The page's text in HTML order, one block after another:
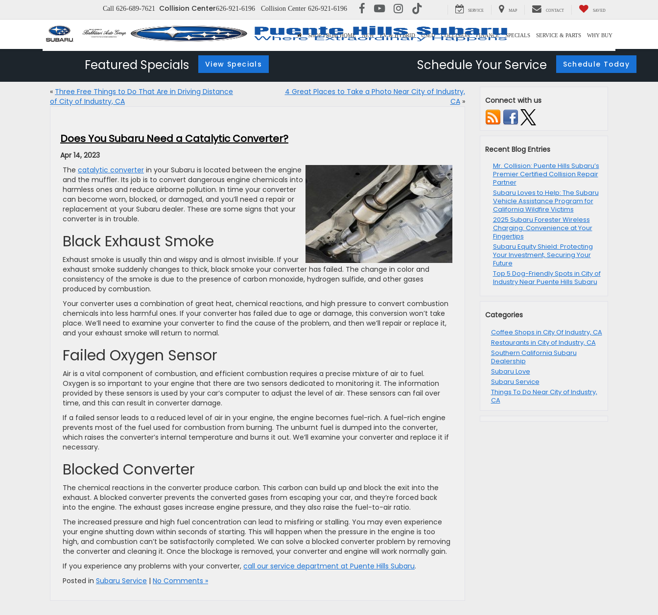
Call 626-689-7621 Collision Center626-921-6196 Collision Center 626-921-6196 SERVICE MAP CONTACT SAVED
SHOP FROM HOME NEW EV & HYBRID USED COLLISION FINANCE SPECIALS SERVICE & PARTS WHY BUY
Featured Specials View Specials Schedule Your Service Schedule Today
« Three Free Things to Do That Are in Driving Distance
of City of Industry, CA
4 Great Places to Take a Photo Near City of Industry,
CA»
Does You Subaru Need a Catalytic Converter?
Apr 14, 2023
The catalytic converter in your Subaru is located between the engine
and the muffler. Its job is to convert dangerous engine chemicals into
harmless ones and reduce airborne pollution. In time your converter
can become worn, blocked, or damaged, and you’ll need a repair or
replacement at your Subaru dealer. These are some signs that your
converter is in trouble.
Black Exhaust Smoke
Exhaust smoke is usually thin and wispy and is almost invisible. If your
exhaust smoke suddenly changes to thick, black smoke your converter has failed. The change in color and
consistency of the smoke is due to the presence of carbon monoxide, hydrogen sulfide, and other gases
produced by combustion.
Your converter uses a combination of great heat, chemical reactions, and high pressure to convert combustion
chemicals into less harmful ones. If your converter has failed due to age or damage, this conversion won’t take
place. We’ll need to examine your converter to find the cause of the problem, and then we’ll repair or replace it,
and your exhaust smoke will return to normal.
Failed Oxygen Sensor
Air is a vital component of combustion, and efficient combustion requires a precise mixture of air to fuel.
Oxygen is so important to your engine that there are two sensors dedicated to monitoring it. The information
provided by these sensors is used by your car’s computer to adjust the level of air. These sensors can fail over
time, and this can result in converter damage.
If a failed sensor leads to a reduced level of air in your engine, the engine becomes fuel-rich. A fuel-rich engine
prevents most of the fuel used for combustion from burning. The unburnt fuel is dumped into the converter,
which raises the converter’s internal temperature and burns it out. We’ll examine your converter and replace it if
necessary.
Blocked Converter
The chemical reactions in the converter produce carbon. This carbon can build up and block the exit into the
exhaust. A blocked converter prevents the converted gases from escaping your car, and they’re forced back
into the engine. The exhaust gases increase engine pressure, and they also raise the fuel-to-air ratio.
The increased pressure and high fuel concentration can lead to misfiring or stalling. You may even experience
your engine shutting down within seconds of starting. This will happen when the pressure in the engine is too
high, and combustion can’t be satisfactorily completed. We can solve a blocked converter problem by removing
the converter and cleaning it. Once the blockage is removed, your converter and engine will work normally gain.
If you experience any problems with your converter, call our service department at Puente Hills Subaru.
Posted in Subaru Service | No Comments »
Connect with us
Recent Blog Entries
Mr. Collision: Puente Hills Subaru’s
Premier Certified Collision Repair
Partner
Subaru Loves to Help: The Subaru
Vehicle Assistance Program for
California Wildfire Victims
2025 Subaru Forester Wireless
Charging: Convenience at Your
Fingertips
Subaru Equity Shield: Protecting
Your Investment, Securing Your
Future
Top 5 Dog-Friendly Spots in City of
Industry Near Puente Hills Subaru
Categories
Coffee Shops in City Of Industry, CA
Restaurants in City of Industry, CA
Southern California Subaru
Dealership
Subaru Love
Subaru Service
Things To Do Near City of Industry,
CA